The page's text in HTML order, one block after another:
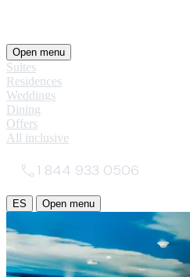
Open menu
Suites
Residences
Weddings
Dining
Offers
All inclusive
1 844 933 0506
ES Open menu